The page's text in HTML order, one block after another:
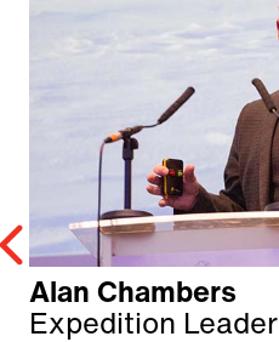
Alan Chambers
Expedition Leader